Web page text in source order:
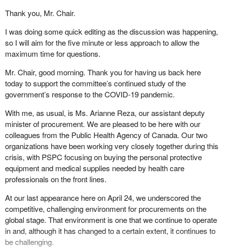
Thank you, Mr. Chair.
I was doing some quick editing as the discussion was happening,
so I will aim for the five minute or less approach to allow the
maximum time for questions.
Mr. Chair, good morning. Thank you for having us back here
today to support the committee’s continued study of the
government’s response to the COVID-19 pandemic.
With me, as usual, is Ms. Arianne Reza, our assistant deputy
minister of procurement. We are pleased to be here with our
colleagues from the Public Health Agency of Canada. Our two
organizations have been working very closely together during this
crisis, with PSPC focusing on buying the personal protective
equipment and medical supplies needed by health care
professionals on the front lines.
At our last appearance here on April 24, we underscored the
competitive, challenging environment for procurements on the
global stage. That environment is one that we continue to operate
in and, although it has changed to a certain extent, it continues to
be challenging.